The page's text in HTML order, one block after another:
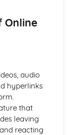
texts
Online
audio
hyperlinks
that
leaving
reacting